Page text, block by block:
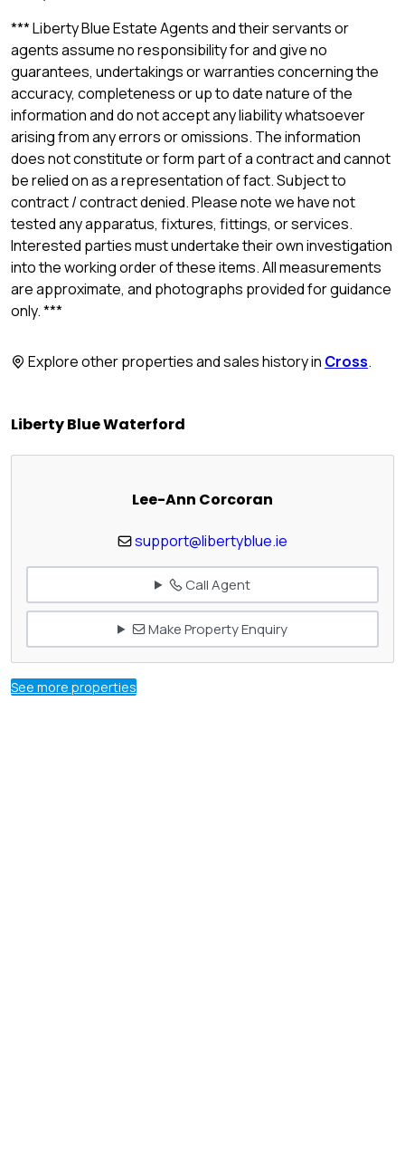
*** Liberty Blue Estate Agents and their servants or
agents assume no responsibility for and give no
guarantees, undertakings or warranties concerning the
accuracy, completeness or up to date nature of the
information and do not accept any liability whatsoever
arising from any errors or omissions. The information
does not constitute or form part of a contract and cannot
be relied on as a representation of fact. Subject to
contract / contract denied. Please note we have not
tested any apparatus, fixtures, fittings, or services.
Interested parties must undertake their own investigation
into the working order of these items. All measurements
are approximate, and photographs provided for guidance
only. ***
Explore other properties and sales history in Cross.
Liberty Blue Waterford
Lee-Ann Corcoran
support@libertyblue.ie
Call Agent
Make Property Enquiry
See more properties